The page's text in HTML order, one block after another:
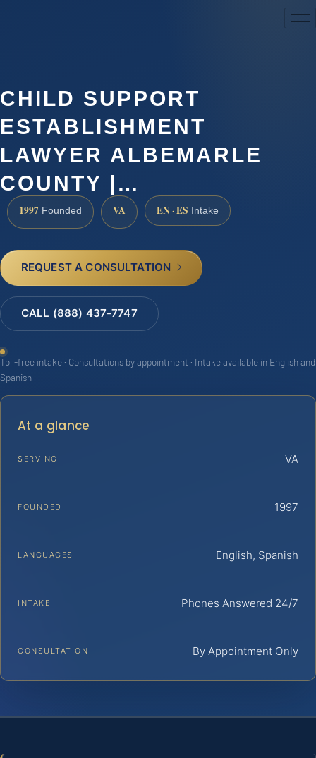
CHILD SUPPORT
ESTABLISHMENT
LAWYER ALBEMARLE
COUNTY |…
1997 Founded VA EN · ES Intake
REQUEST A CONSULTATION
CALL (888) 437-7747
Toll-free intake · Consultations by appointment · Intake available in English and
Spanish
At a glance
SERVING VA
FOUNDED 1997
LANGUAGES English, Spanish
INTAKE Phones Answered 24/7
CONSULTATION By Appointment Only